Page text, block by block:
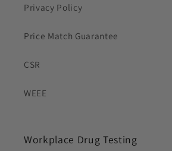
Privacy Policy
Price Match Guarantee
CSR
WEEE
Workplace Drug Testing